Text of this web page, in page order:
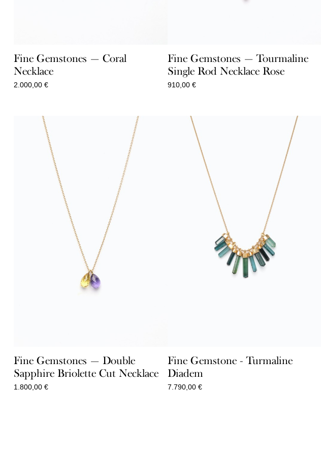
Fine Gemstones — Coral
Necklace
2.000,00 €
Fine Gemstones — Tourmaline
Single Rod Necklace Rose
910,00€
Fine Gemstones — Double
Sapphire Briolette Cut Necklace
1.800,00 €
Fine Gemstone - Turmaline
Diadem
7.790,00€